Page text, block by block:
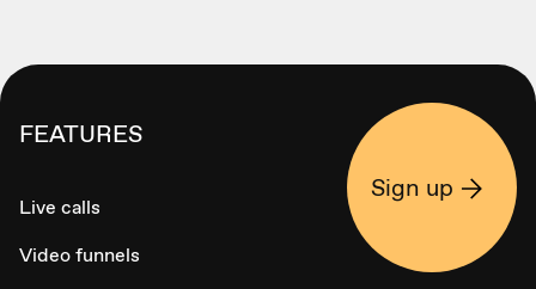
FEATURES
Live calls
Video funnels
Sign up